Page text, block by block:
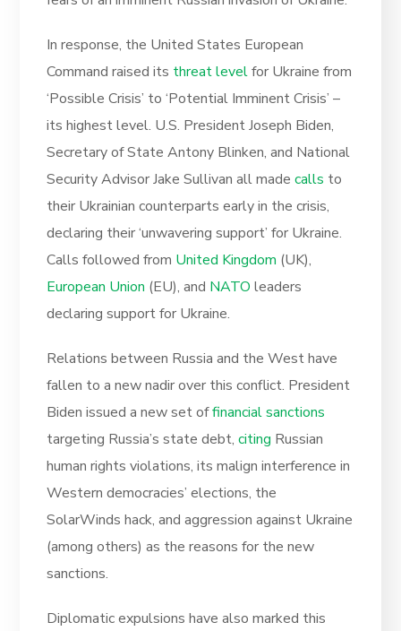
In response, the United States European
Command raised its threat levelfor Ukraine from
‘Possible Crisis’ to ‘Potential Imminent Crisis’ –
its highest level. U.S. President Joseph Biden,
Secretary of State Antony Blinken, and National
Security Advisor Jake Sullivan all madecalls to
their Ukrainian counterparts early in the crisis,
declaring their ‘unwavering support’ for Ukraine.
Calls followed from United Kingdom (UK),
European Union (EU), and NATO leaders
declaring support for Ukraine.
Relations between Russia and the West have
fallen to a new nadir over this conflict. President
Biden issued a new set offinancial sanctions
targeting Russia’s state debt,citing Russian
human rights violations, its malign interference in
Western democracies’ elections, the
SolarWinds hack, and aggression against Ukraine
(among others) as the reasons for the new
sanctions.
Diplomatic expulsions have also marked this